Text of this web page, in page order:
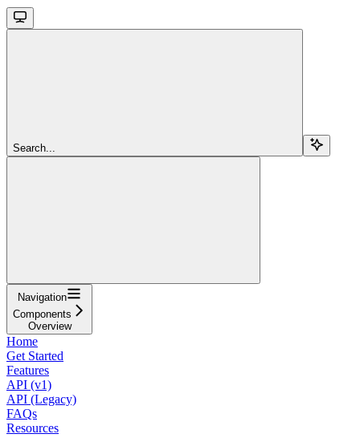
Search...
Navigation
Components
Overview
Home
Get Started
Features
API (v1)
API (Legacy)
FAQs
Resources